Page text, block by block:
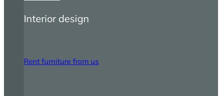
Interior design
Rent furniture from us